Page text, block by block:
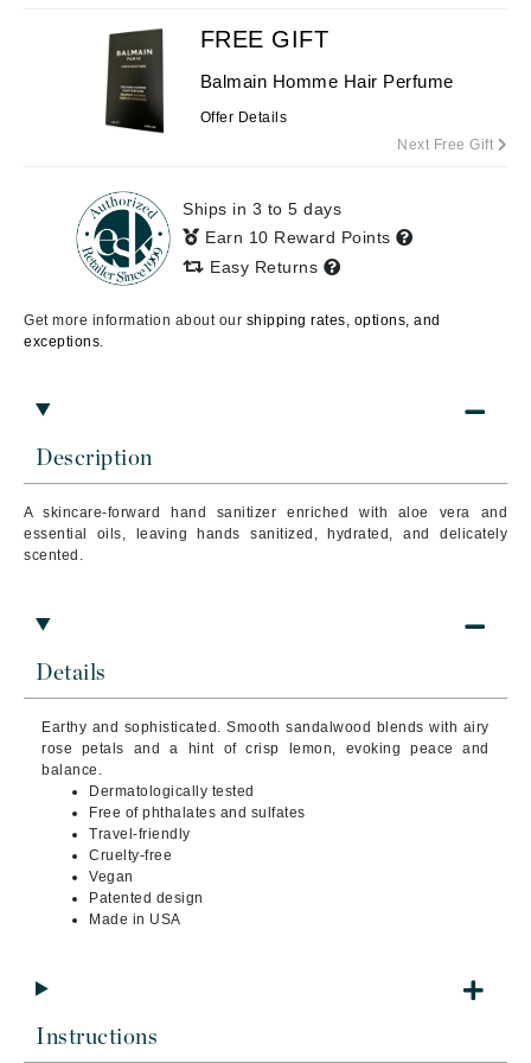
Description
A skincare-forward hand sanitizer enriched with aloe vera and
essential oils, leaving hands sanitized, hydrated, and delicately
scented.
Details
Earthy and sophisticated. Smooth sandalwood blends with airy
rose petals and a hint of crisp lemon, evoking peace and
balance.
Dermatologically tested
Free of phthalates and sulfates
Travel-friendly
Cruelty-free
Vegan
Patented design
Made in USA
Instructions
FREE GIFT
Balmain Homme Hair Perfume
Offer Details
Next Free Gift
Ships in 3 to 5 days
Earn 10 Reward Points
Easy Returns
Get more information about our shipping rates, options, and
exceptions.